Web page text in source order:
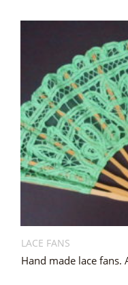
LACE FANS
Hand made lace